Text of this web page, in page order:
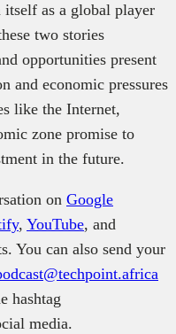
as a global player
two stories
opportunities present
and economic pressures
like the Internet,
zone promise to
in the future.
on Google
, YouTube, and
You can also send your
hashtag
media.